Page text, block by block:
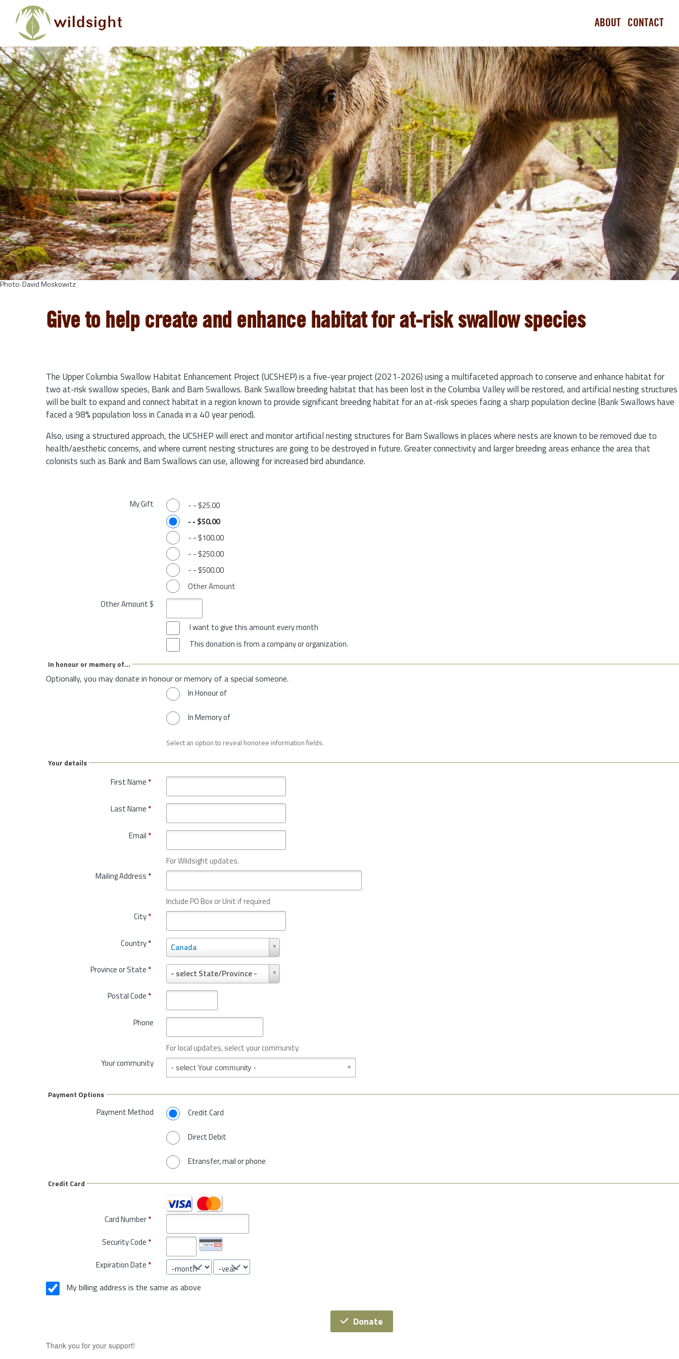
Skip to main content
ABOUT CONTACT
Photo: David Moskowitz
Give to help create and enhance habitat for at-risk swallow species
The Upper Columbia Swallow Habitat Enhancement Project (UCSHEP) is a five-year project (2021-2026) using a multifaceted approach to conserve and enhance habitat for
two at-risk swallow species, Bank and Barn Swallows. Bank Swallow breeding habitat that has been lost in the Columbia Valley will be restored, and artificial nesting structures
will be built to expand and connect habitat in a region known to provide significant breeding habitat for an at-risk species facing a sharp population decline (Bank Swallows have
faced a 98% population loss in Canada in a 40 year period).
Also, using a structured approach, the UCSHEP will erect and monitor artificial nesting structures for Barn Swallows in places where nests are known to be removed due to
health/aesthetic concerns, and where current nesting structures are going to be destroyed in future. Greater connectivity and larger breeding areas enhance the area that
colonists such as Bank and Barn Swallows can use, allowing for increased bird abundance.
My Gift - - $25.00
- - $50.00
- - $100.00
- - $250.00
- - $500.00
Other Amount
Other Amount $
I want to give this amount every month
This donation is from a company or organization.
In honour or memory of...
Optionally, you may donate in honour or memory of a special someone.
In Honour of
In Memory of
Select an option to reveal honoree information fields.
Your details
First Name *
Last Name *
Email *
For Wildsight updates.
Mailing Address *
Include PO Box or Unit if required
City*
Country* Canada
C
o
u
t
y
*
Province or State * - select State/Province -
P
r
o
i
n
e
o
S
a
t
e
Postal Code *
Phone
For local updates, select your community
Your community
Your community
Payment Options
Payment Method Credit Card
Direct Debit
Etransfer, mail or phone
Credit Card
Card Number*
Security Code *
Expiration Date *
My billing address is the same as above
Donate
Thank you for your support!